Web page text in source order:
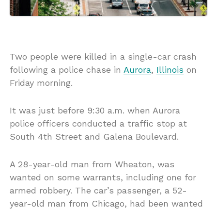
Two people were killed in a single-car crash
following a police chase in Aurora, Illinois on
Friday morning.
It was just before 9:30 a.m. when Aurora
police officers conducted a traffic stop at
South 4th Street and Galena Boulevard.
A 28-year-old man from Wheaton, was
wanted on some warrants, including one for
armed robbery. The car’s passenger, a 52-
year-old man from Chicago, had been wanted